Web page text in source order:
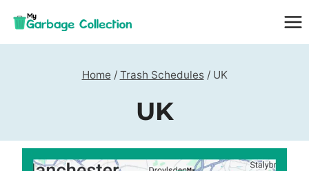
content
Home / Trash Schedules / UK
UK